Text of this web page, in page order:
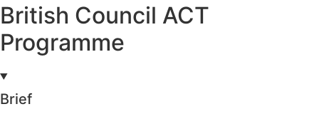
British Council ACT
Programme
Brief